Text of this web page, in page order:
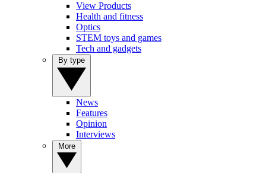
View Products
Health and fitness
Optics
STEM toys and games
Tech and gadgets
News
Features
Opinion
Interviews